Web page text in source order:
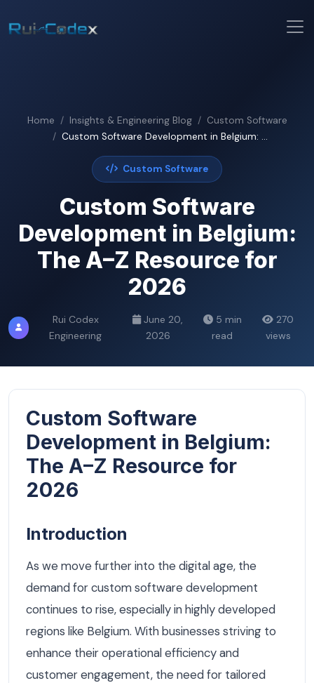
Home Insights & Engineering Blog
Custom Software
Custom Software Development in Belgium: ...
Custom Software
Custom Software
Development in Belgium:
The A–Z Resource for
2026
Rui Codex
Engineering
June 20,
2026
5 min
read
270
views
Custom Software
Development in Belgium:
The A–Z Resource for
2026
Introduction
As we move further into the digital age, the
demand for custom software development
continues to rise, especially in highly developed
regions like Belgium. With businesses striving to
enhance their operational efficiency and
customer engagement, the need for tailored